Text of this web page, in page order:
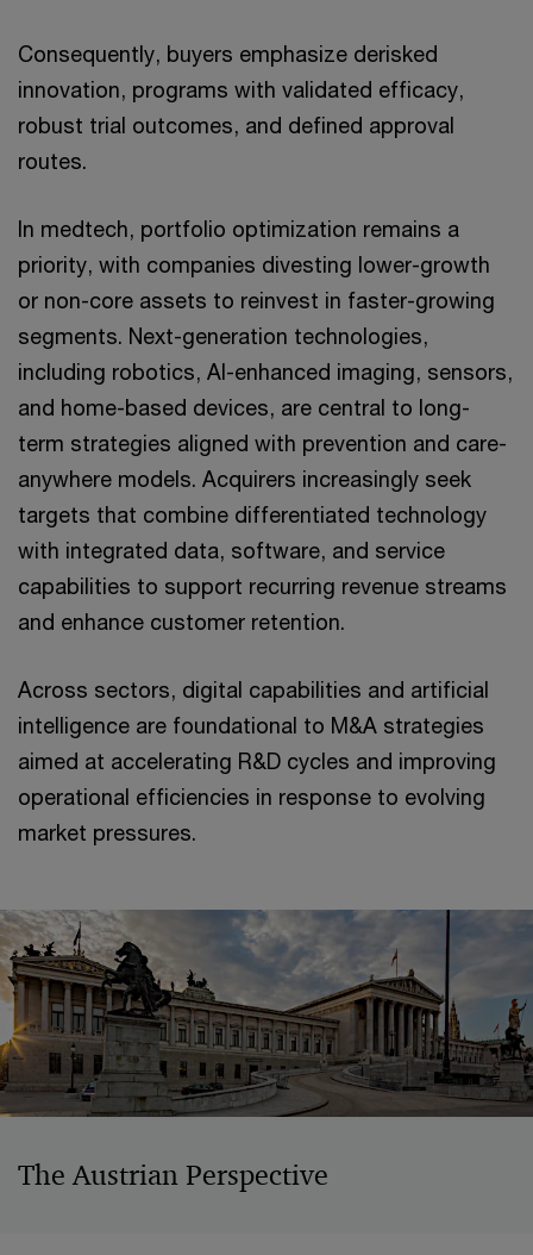
Consequently, buyers emphasize derisked
innovation, programs with validated efficacy,
robust trial outcomes, and defined approval
routes.
In medtech, portfolio optimization remains a
priority, with companies divesting lower-growth
or non-core assets to reinvest in faster-growing
segments. Next-generation technologies,
including robotics, AI-enhanced imaging, sensors,
and home-based devices, are central to long-
term strategies aligned with prevention and care-
anywhere models. Acquirers increasingly seek
targets that combine differentiated technology
with integrated data, software, and service
capabilities to support recurring revenue streams
and enhance customer retention.
Across sectors, digital capabilities and artificial
intelligence are foundational to M&A strategies
aimed at accelerating R&D cycles and improving
operational efficiencies in response to evolving
market pressures.
The Austrian Perspective